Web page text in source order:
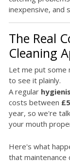
inexpensive, and
The Real
Cleaning
Let me put some
to see it plainly.
A regular
costs between
year, so we're
your mouth
Here's what
that maintenance